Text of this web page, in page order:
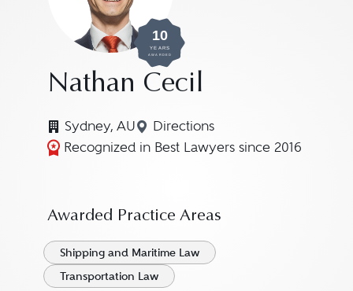
10
YEARS
AWARDED
Nathan Cecil
Sydney, AU Directions
Navigate to map location for
Recognized in Best Lawyers since 2016
Awarded Practice Areas
Shipping and Maritime Law
Transportation Law